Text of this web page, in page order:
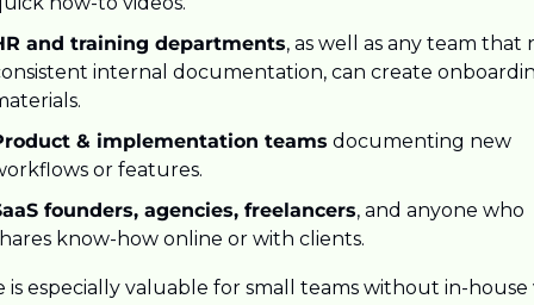
and training departments, as well as any team that
internal documentation, can create
& implementation teams documenting new
or features.
founders, agencies, freelancers, and anyone who
know-how online or with clients.
is especially valuable for small teams without in-house